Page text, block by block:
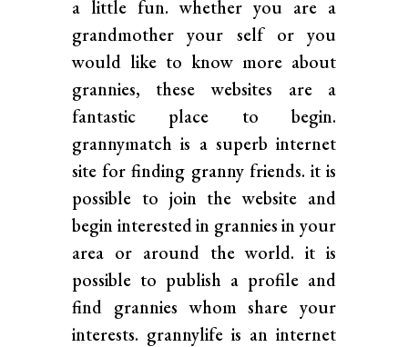
a little fun. whether you are a
grandmother your self or you
would like to know more about
grannies, these websites are a
fantastic place to begin.
grannymatch is a superb internet
site for finding granny friends. it is
possible to join the website and
begin interested in grannies in your
area or around the world. it is
possible to publish a profile and
find grannies whom share your
interests. grannylife is an internet